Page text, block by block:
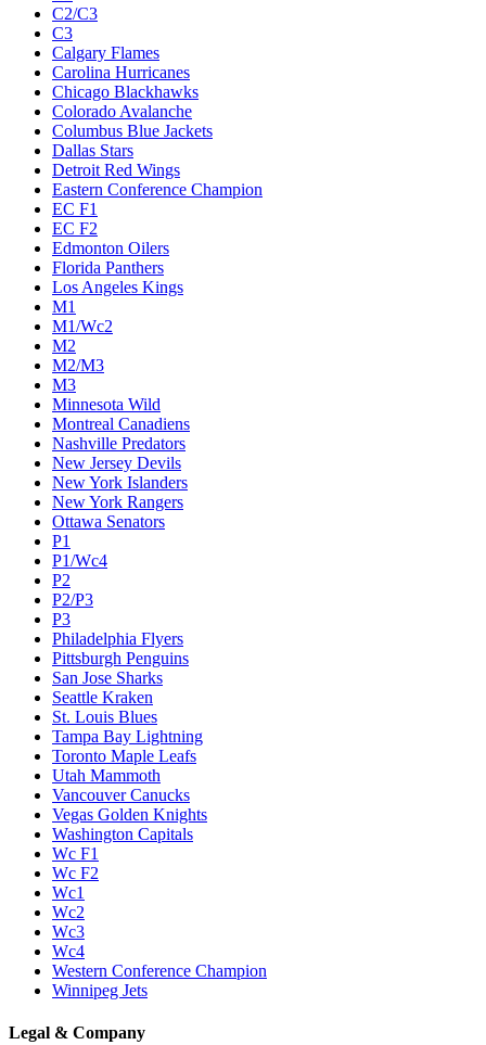
C2/C3
C3
Calgary Flames
Carolina Hurricanes
Chicago Blackhawks
Colorado Avalanche
Columbus Blue Jackets
Dallas Stars
Detroit Red Wings
Eastern Conference Champion
EC F1
EC F2
Edmonton Oilers
Florida Panthers
Los Angeles Kings
M1
M1/Wc2
M2
M2/M3
M3
Minnesota Wild
Montreal Canadiens
Nashville Predators
New Jersey Devils
New York Islanders
New York Rangers
Ottawa Senators
P1
P1/Wc4
P2
P2/P3
P3
Philadelphia Flyers
Pittsburgh Penguins
San Jose Sharks
Seattle Kraken
St. Louis Blues
Tampa Bay Lightning
Toronto Maple Leafs
Utah Mammoth
Vancouver Canucks
Vegas Golden Knights
Washington Capitals
Wc F1
Wc F2
Wc1
Wc2
Wc3
Wc4
Western Conference Champion
Winnipeg Jets
Legal & Company